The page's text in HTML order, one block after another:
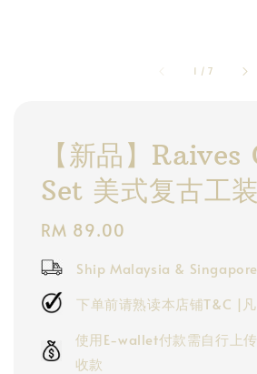
1 /7
【新品】Raives
Set 美式复古工
Regular
price
RM 89.00
Ship Malaysia & Singapore
下单前请熟读本店铺T&C |
使用E-wallet付款需自行上
收款